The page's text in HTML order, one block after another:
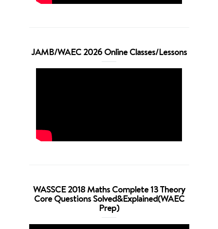
JAMB/WAEC 2026 Online Classes/Lessons
WASSCE 2018 Maths Complete 13 Theory
Core Questions Solved&Explained(WAEC
Prep)